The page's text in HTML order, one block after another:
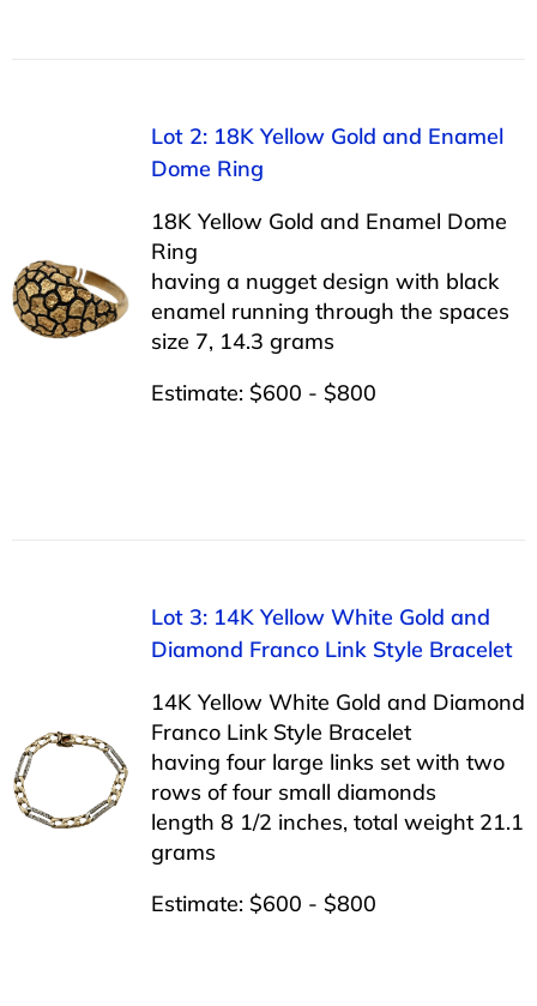
Lot 2: 18K Yellow Gold and Enamel
Dome Ring
18K Yellow Gold and Enamel Dome
Ring
having a nugget design with black
enamel running through the spaces
size 7, 14.3 grams
Estimate: $600 - $800
Lot 3: 14K Yellow White Gold and
Diamond Franco Link Style Bracelet
14K Yellow White Gold and Diamond
Franco Link Style Bracelet
having four large links set with two
rows of four small diamonds
length 8 1/2 inches, total weight 21.1
grams
Estimate: $600 - $800